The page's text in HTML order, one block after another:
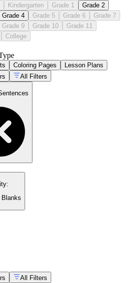
Kindergarten Grade 1
Grade 2
Grade 4 Grade 5 Grade 6
Grade 7
Grade 9 Grade 10
Grade 11
College
Coloring Pages
Lesson Plans
All Filters
:
Blanks
All Filters